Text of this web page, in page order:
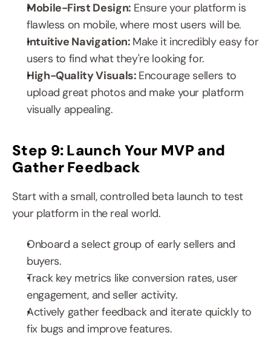
Mobile-First Design: Ensure your platform is
flawless on mobile, where most users will be.
Intuitive Navigation: Make it incredibly easy for
users to find what they're looking for.
High-Quality Visuals: Encourage sellers to
upload great photos and make your platform
visually appealing.
Step 9: Launch Your MVP and
Gather Feedback
Start with a small, controlled beta launch to test
your platform in the real world.
Onboard a select group of early sellers and
buyers.
Track key metrics like conversion rates, user
engagement, and seller activity.
Actively gather feedback and iterate quickly to
fix bugs and improve features.